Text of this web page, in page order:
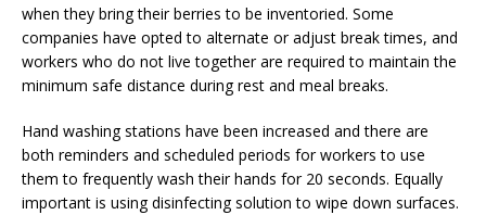
when they bring their berries to be inventoried. Some
companies have opted to alternate or adjust break times, and
workers who do not live together are required to maintain the
minimum safe distance during rest and meal breaks.
Hand washing stations have been increased and there are
both reminders and scheduled periods for workers to use
them to frequently wash their hands for 20 seconds. Equally
important is using disinfecting solution to wipe down surfaces.